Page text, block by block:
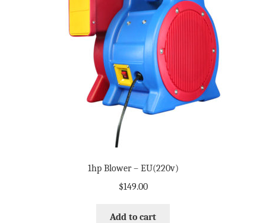
1hp Blower – EU(220v)
$149.00
Add to cart